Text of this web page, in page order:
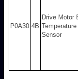
P0A30 4B
Drive Motor
Temperature
Sensor